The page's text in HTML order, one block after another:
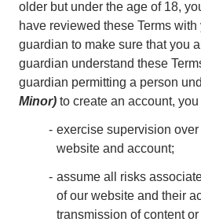
older but under the age of 18,
have reviewed these Terms with
guardian to make sure that you
guardian understand these
guardian permitting a person
Minor) to create an account, you
exercise supervision
website and account;
assume all risks
of our website and their
transmission of content